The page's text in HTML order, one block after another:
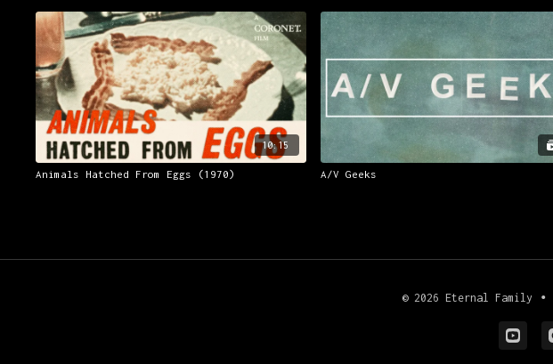
10:15
Animals Hatched From Eggs (1970) A/V Geeks
© 2026 Eternal Family ∙